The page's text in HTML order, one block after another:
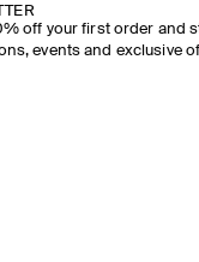
off your first order and
events and exclusive